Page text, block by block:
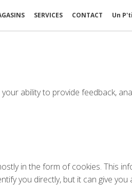
SERVICES CONTACT Un
ability to provide feedback,
in the form of cookies. This
you directly, but it can give